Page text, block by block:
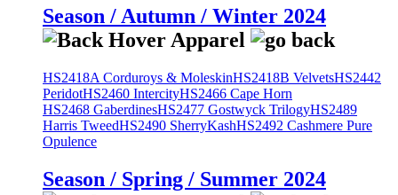
Season / Autumn / Winter 2024
HS2418A Corduroys & MoleskinHS2418B VelvetsHS2442
PeridotHS2460 IntercityHS2466 Cape Horn
HS2468 GaberdinesHS2477 Gostwyck TrilogyHS2489
Harris TweedHS2490 SherryKashHS2492 Cashmere Pure
Opulence
Season / Spring / Summer 2024